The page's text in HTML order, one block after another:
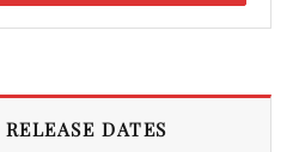
DATES